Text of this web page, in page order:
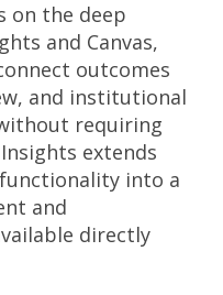
on the deep
and Canvas,
outcomes
and institutional
requiring
extends
into a
and
directly